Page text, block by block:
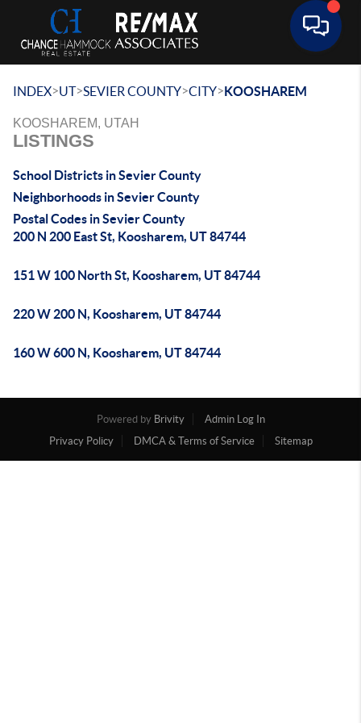
INDEX>UT>SEVIER COUNTY>CITY>KOOSHAREM
KOOSHAREM, UTAH
LISTINGS
School Districts in Sevier County
Neighborhoods in Sevier County
Postal Codes in Sevier County
200 N 200 East St, Koosharem, UT 84744
151 W 100 North St, Koosharem, UT 84744
220 W 200 N, Koosharem, UT 84744
160 W 600 N, Koosharem, UT 84744
Powered by Brivity
Admin Log In
Privacy Policy
DMCA & Terms of Service Sitemap